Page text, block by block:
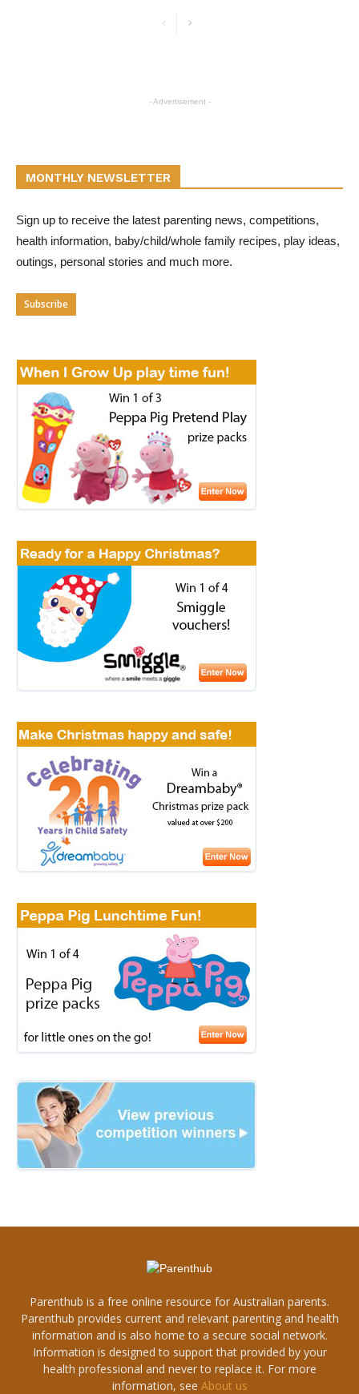
- Advertisement -
MONTHLY NEWSLETTER
Sign up to receive the latest parenting news, competitions,
health information, baby/child/whole family recipes, play ideas,
outings, personal stories and much more.
Subscribe
Parenthub is a free online resource for Australian parents.
Parenthub provides current and relevant parenting and health
information and is also home to a secure social network.
Information is designed to support that provided by your
health professional and never to replace it. For more
information, see About us